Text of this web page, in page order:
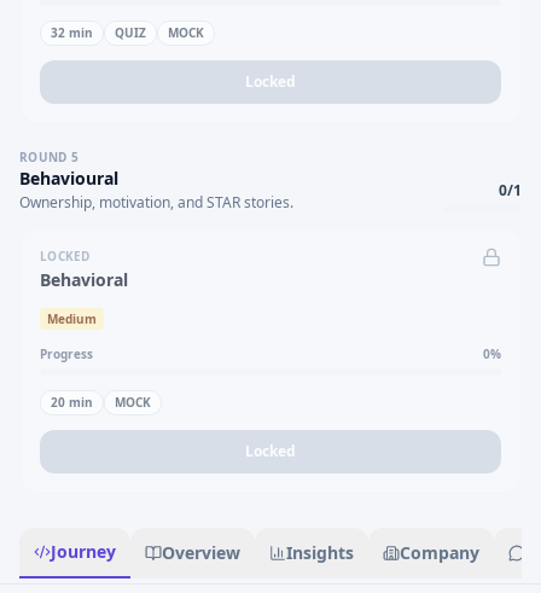
32 min QUIZ MOCK
Locked
ROUND 5
Behavioural
Ownership, motivation, and STAR stories.
0/1
LOCKED
Behavioral
Medium
Progress 0%
20 min MOCK
Locked
Journey Overview Insights Company